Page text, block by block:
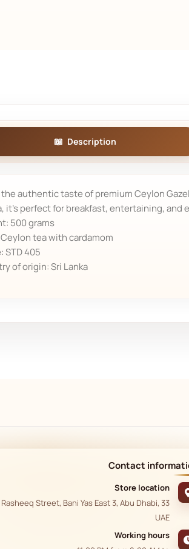
Description
the authentic taste of premium Ceylon
it's perfect for breakfast, entertaining, and
500 grams
tea with cardamom
STD 405
of origin: Sri Lanka
Contact
Store location
Al Rasheeq Street, Bani Yas East 3, Abu Dhabi,
UAE
Working hours